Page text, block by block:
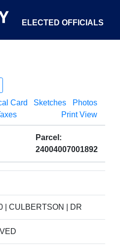
ELECTED OFFICIALS
GOVERNMENT ABOUT
Card Sketches
Photos
Print View
Parcel:
24004007001892
| CULBERTSON | DR